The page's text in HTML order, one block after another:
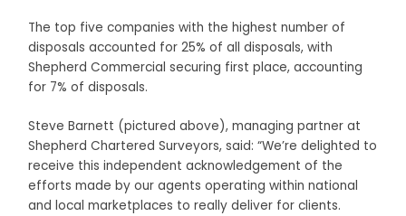
The top five companies with the highest number of
disposals accounted for 25% of all disposals, with
Shepherd Commercial securing first place, accounting
for 7% of disposals.
Steve Barnett (pictured above), managing partner at
Shepherd Chartered Surveyors, said: “We’re delighted to
receive this independent acknowledgement of the
efforts made by our agents operating within national
and local marketplaces to really deliver for clients.